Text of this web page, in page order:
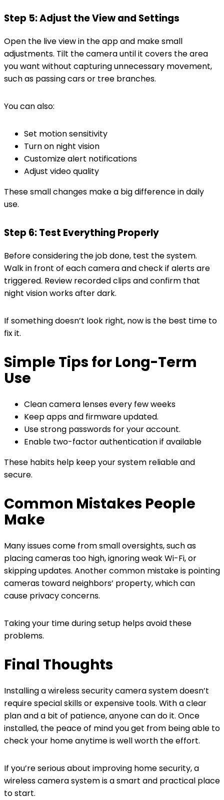
Step 5: Adjust the View and Settings
Open the live view in the app and make small
adjustments. Tilt the camera until it covers the area
you want without capturing unnecessary movement,
such as passing cars or tree branches.
You can also:
Set motion sensitivity
Turn on night vision
Customize alert notifications
Adjust video quality
These small changes make a big difference in daily
use.
Step 6: Test Everything Properly
Before considering the job done, test the system.
Walk in front of each camera and check if alerts are
triggered. Review recorded clips and confirm that
night vision works after dark.
If something doesn’t look right, now is the best time to
fix it.
Simple Tips for Long-Term
Use
Clean camera lenses every few weeks
Keep apps and firmware updated.
Use strong passwords for your account.
Enable two-factor authentication if available
These habits help keep your system reliable and
secure.
Common Mistakes People
Make
Many issues come from small oversights, such as
placing cameras too high, ignoring weak Wi-Fi, or
skipping updates. Another common mistake is pointing
cameras toward neighbors’ property, which can
cause privacy concerns.
Taking your time during setup helps avoid these
problems.
Final Thoughts
Installing a wireless security camera system doesn’t
require special skills or expensive tools. With a clear
plan and a bit of patience, anyone can do it. Once
installed, the peace of mind you get from being able to
check your home anytime is well worth the effort.
If you’re serious about improving home security, a
wireless camera system is a smart and practical place
to start.